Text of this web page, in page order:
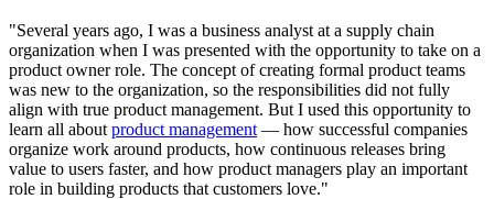
"Several years ago, I was a business analyst at a supply chain
organization when I was presented with the opportunity to take on a
product owner role. The concept of creating formal product teams
was new to the organization, so the responsibilities did not fully
align with true product management. But I used this opportunity to
learn all about product management — how successful companies
organize work around products, how continuous releases bring
value to users faster, and how product managers play an important
role in building products that customers love."